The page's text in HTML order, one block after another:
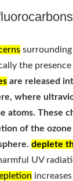
the
are released
where
atoms. These
of the
deplete
UV